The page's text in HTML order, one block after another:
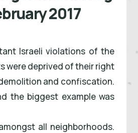
2017
Israeli violations of the
were deprived of their right
and confiscation.
the biggest example was
all neighborhoods.